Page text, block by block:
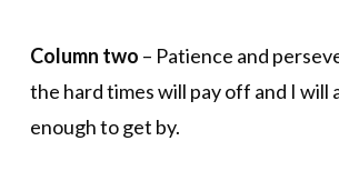
Column two – Patience and
the hard times will pay off and I will
enough to get by.